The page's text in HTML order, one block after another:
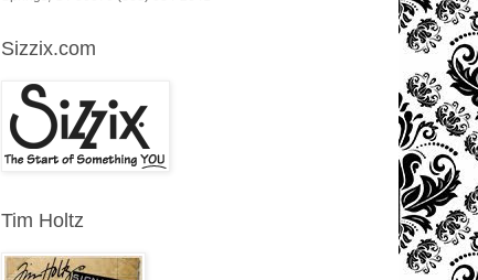
Sizzix.com
Tim Holtz